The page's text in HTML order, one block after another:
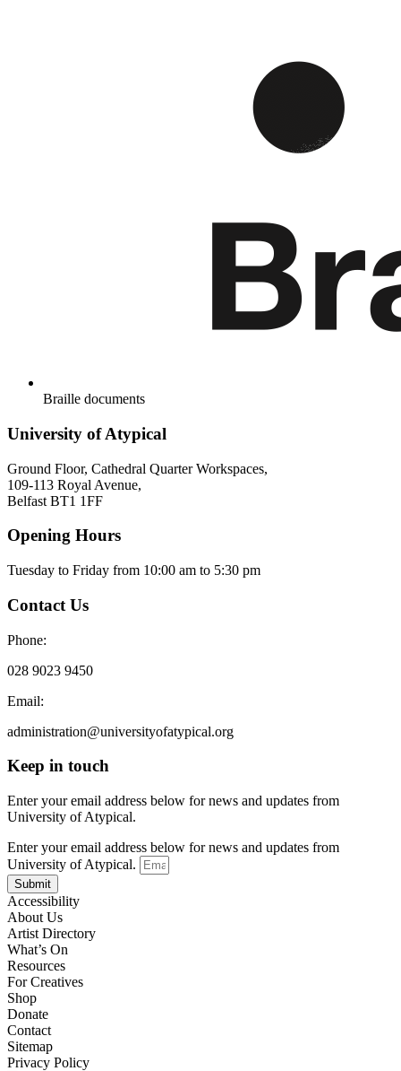
Braille documents
University of Atypical
Ground Floor, Cathedral Quarter Workspaces,
109-113 Royal Avenue,
Belfast BT1 1FF
Opening Hours
Tuesday to Friday from 10:00 am to 5:30 pm​
Contact Us
Phone:
028 9023 9450
Email:
administration@universityofatypical.org
Keep in touch
Enter your email address below for news and updates from
University of Atypical.
Enter your email address below for news and updates from
University of Atypical.
Submit
Accessibility
About Us
Artist Directory
What’s On
Resources
For Creatives
Shop
Donate
Contact
Sitemap
Privacy Policy